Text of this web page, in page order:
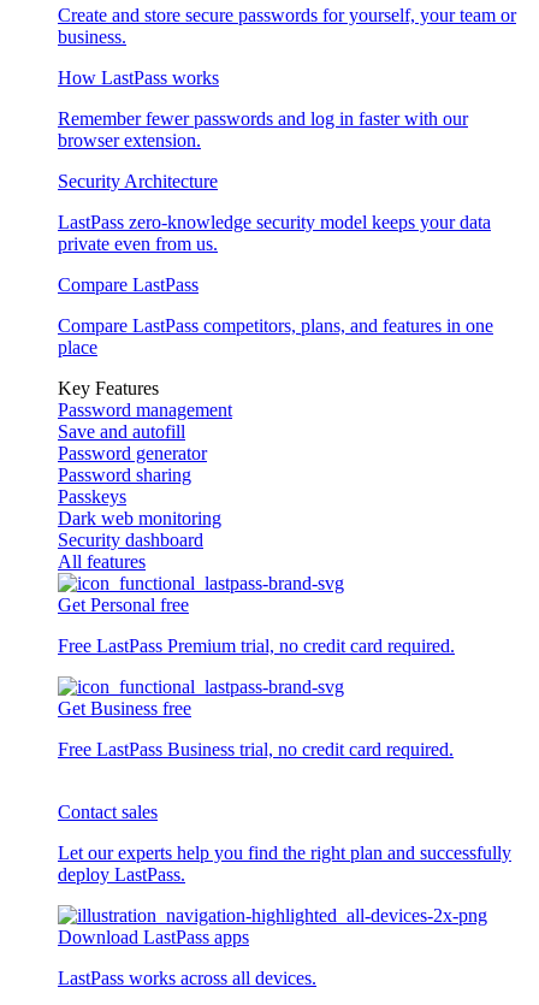
Create and store secure passwords for yourself, your team or
business.
How LastPass works
Remember fewer passwords and log in faster with our
browser extension.
Security Architecture
LastPass zero-knowledge security model keeps your data
private even from us.
Compare LastPass
Compare LastPass competitors, plans, and features in one
place
Key Features
Password management
Save and autofill
Password generator
Password sharing
Passkeys
Dark web monitoring
Security dashboard
All features
Get Personal free
Free LastPass Premium trial, no credit card required.
Get Business free
Free LastPass Business trial, no credit card required.
Contact sales
Let our experts help you find the right plan and successfully
deploy LastPass.
Download LastPass apps
LastPass works across all devices.